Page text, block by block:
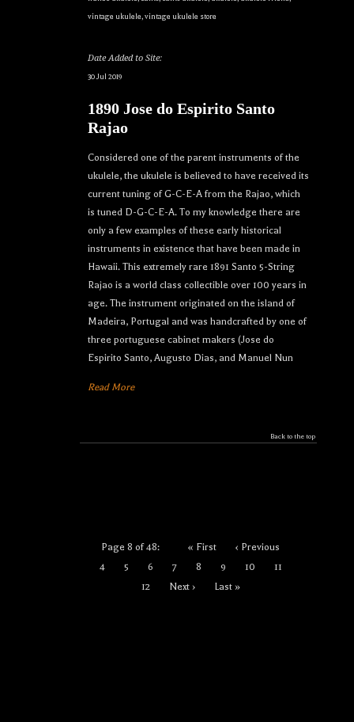
vintage ukulele,vintage ukulele store
Date Added to Site:
30 Jul 2019
1890 Jose do Espirito Santo
Rajao
Considered one of the parent instruments of the
ukulele, the ukulele is believed to have received its
current tuning of G-C-E-A from the Rajao, which
is tuned D-G-C-E-A. To my knowledge there are
only a few examples of these early historical
instruments in existence that have been made in
Hawaii. This extremely rare 1891 Santo 5-String
Rajao is a world class collectible over 100 years in
age. The instrument originated on the island of
Madeira, Portugal and was handcrafted by one of
three portuguese cabinet makers (Jose do
Espirito Santo, Augusto Dias, and Manuel Nun
Read More
Back to the top
Page 8 of 48: « First
‹ Previous
4
5 6 7 8 9 10
11
12
Next › Last »